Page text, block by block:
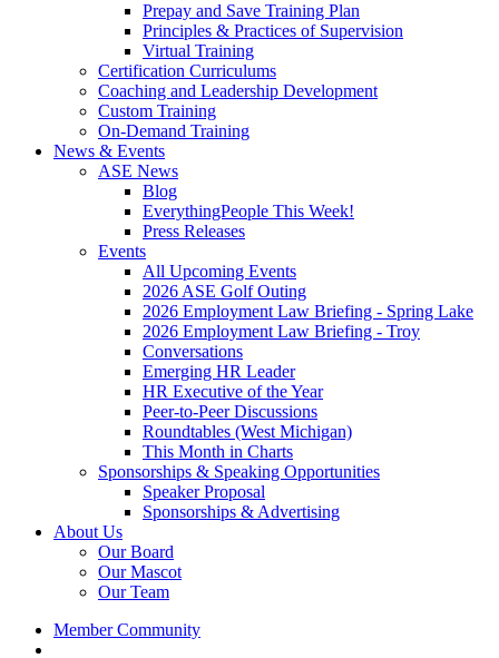
Prepay and Save Training Plan
Principles & Practices of Supervision
Virtual Training
Certification Curriculums
Coaching and Leadership Development
Custom Training
On-Demand Training
News & Events
ASE News
Blog
EverythingPeople This Week!
Press Releases
Events
All Upcoming Events
2026 ASE Golf Outing
2026 Employment Law Briefing - Spring Lake
2026 Employment Law Briefing - Troy
Conversations
Emerging HR Leader
HR Executive of the Year
Peer-to-Peer Discussions
Roundtables (West Michigan)
This Month in Charts
Sponsorships & Speaking Opportunities
Speaker Proposal
Sponsorships & Advertising
About Us
Our Board
Our Mascot
Our Team
Member Community